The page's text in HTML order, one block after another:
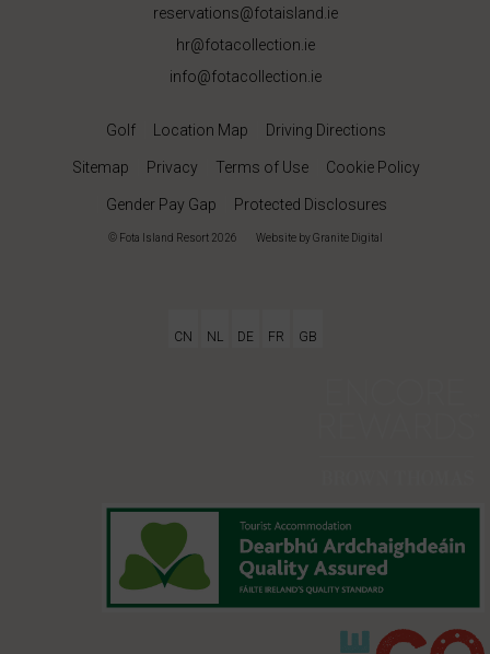
reservations@fotaisland.ie
hr@fotacollection.ie
info@fotacollection.ie
Golf Location Map Driving Directions
Sitemap Privacy Terms of Use Cookie Policy
Gender Pay Gap Protected Disclosures
© Fota Island Resort 2026 Websiteby Granite Digital
CN NL DE FR GB